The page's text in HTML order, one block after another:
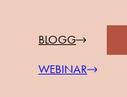
BLOGG
WEBINAR